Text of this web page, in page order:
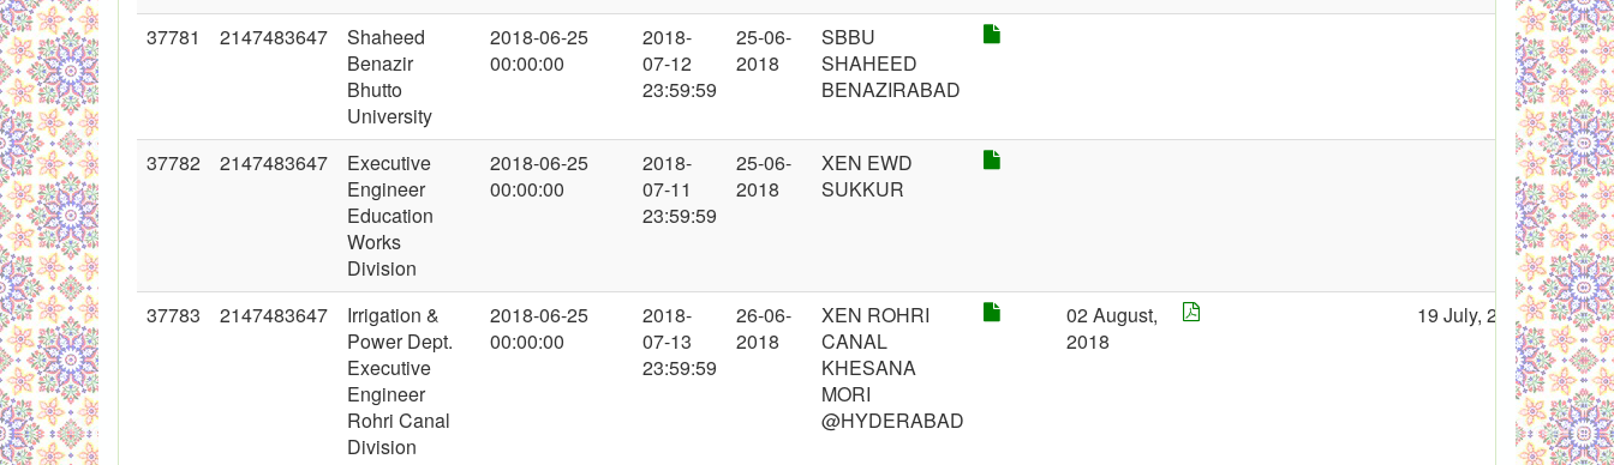
37781 2147483647
Shaheed
Benazir
Bhutto
University
2018-06-25
00:00:00
2018-
07-12
23:59:59
25-06-
2018
SBBU
SHAHEED
BENAZIRABAD
37782 2147483647
Executive
Engineer
Education
Works
Division
2018-06-25
00:00:00
2018-
07-11
23:59:59
25-06-
2018
XEN EWD
SUKKUR
37783 2147483647
Irrigation &
Power Dept.
Executive
Engineer
Rohri Canal
Division
2018-06-25
00:00:00
2018-
07-13
23:59:59
26-06-
2018
XEN ROHRI
CANAL
KHESANA
MORI
@HYDERABAD
02 August,
2018
19 July, 2018